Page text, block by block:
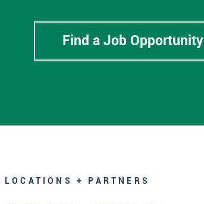
Find a Job Opportunity
LOCATIONS + PARTNERS